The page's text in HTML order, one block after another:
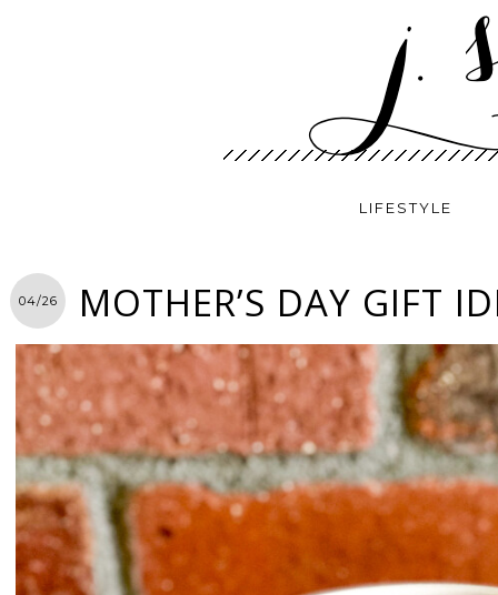
LIFESTYLE
04/26 MOTHER’S DAY GIFT